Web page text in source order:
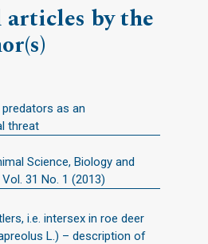
articles by the
as an
threat
Science, Biology and
31 No. 1 (2013)
i.e. intersex in roe deer
L.) – description of